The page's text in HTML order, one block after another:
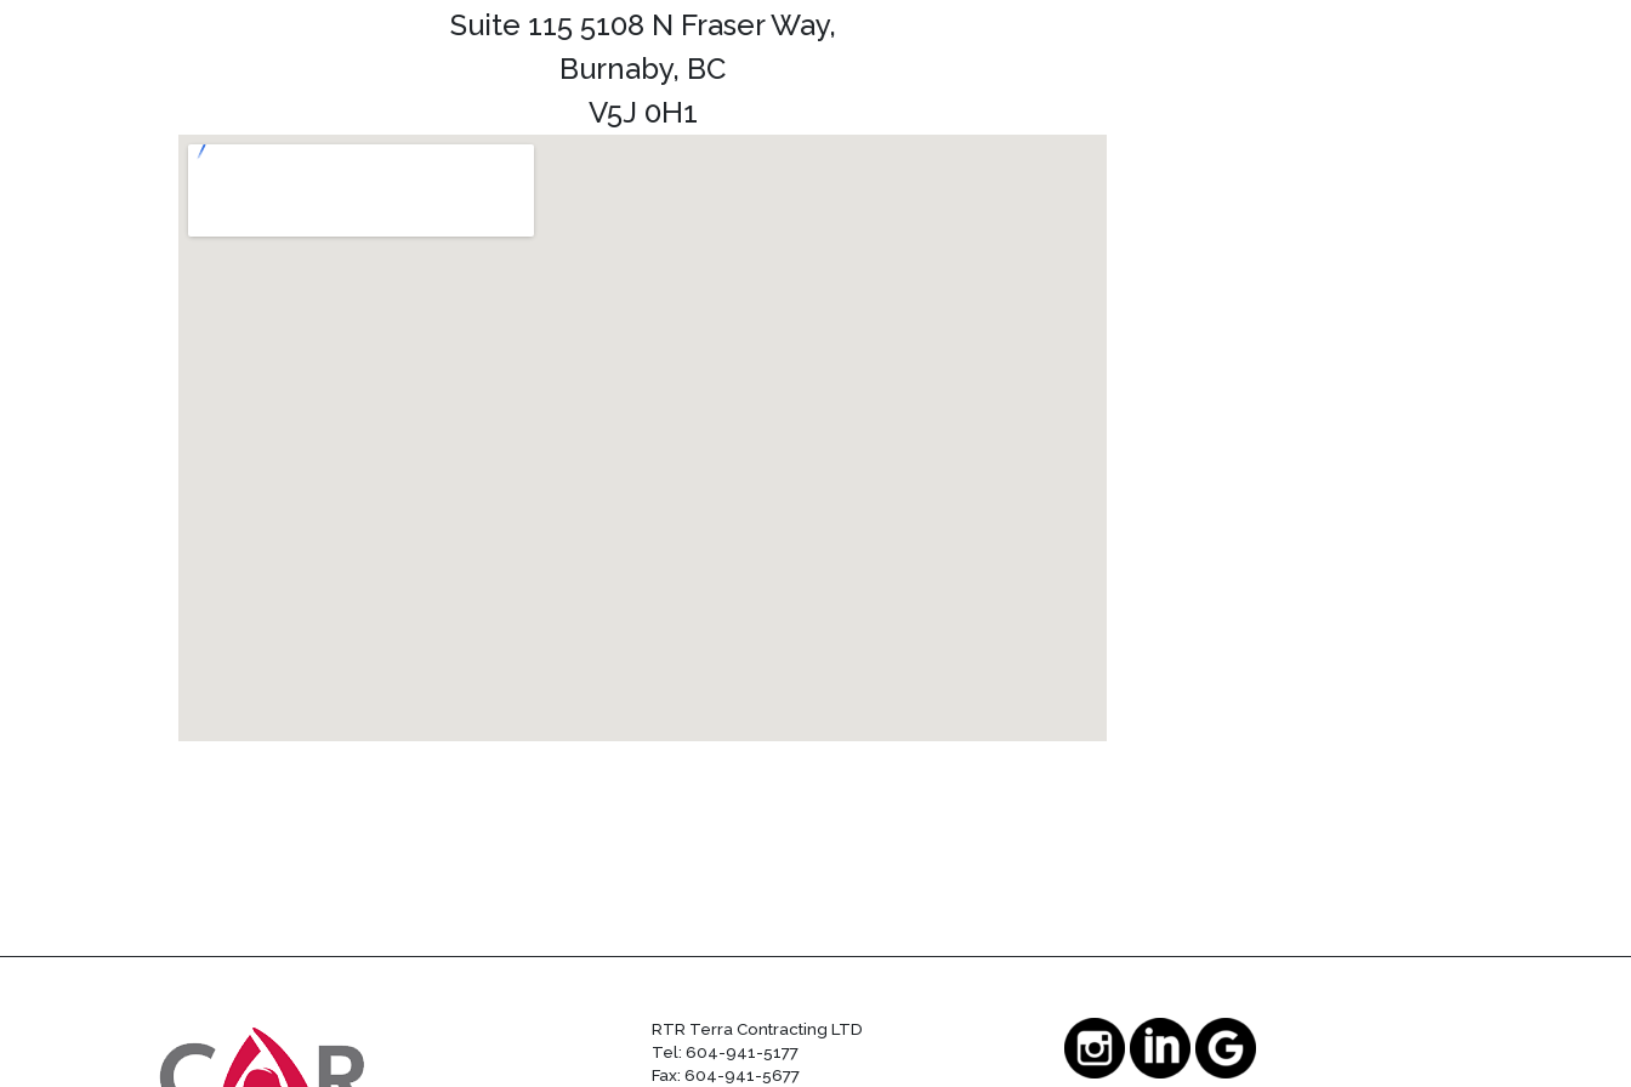
Suite 115 5108 N Fraser Way,
Burnaby, BC
V5J 0H1
RTR Terra Contracting LTD
Tel: 604-941-5177
Fax: 604-941-5677